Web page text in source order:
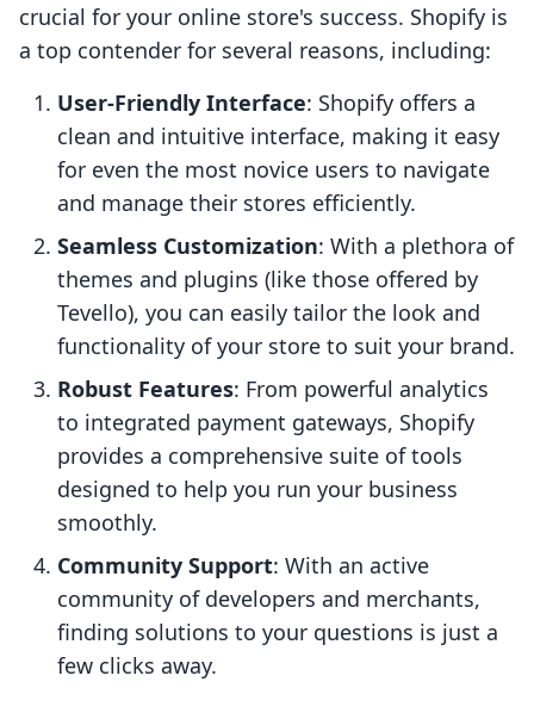
crucial for your online store's success. Shopify is
a top contender for several reasons, including:
User-Friendly Interface: Shopify offers a
clean and intuitive interface, making it easy
for even the most novice users to navigate
and manage their stores efficiently.
Seamless Customization: With a plethora of
themes and plugins (like those offered by
Tevello), you can easily tailor the look and
functionality of your store to suit your brand.
Robust Features: From powerful analytics
to integrated payment gateways, Shopify
provides a comprehensive suite of tools
designed to help you run your business
smoothly.
Community Support: With an active
community of developers and merchants,
finding solutions to your questions is just a
few clicks away.